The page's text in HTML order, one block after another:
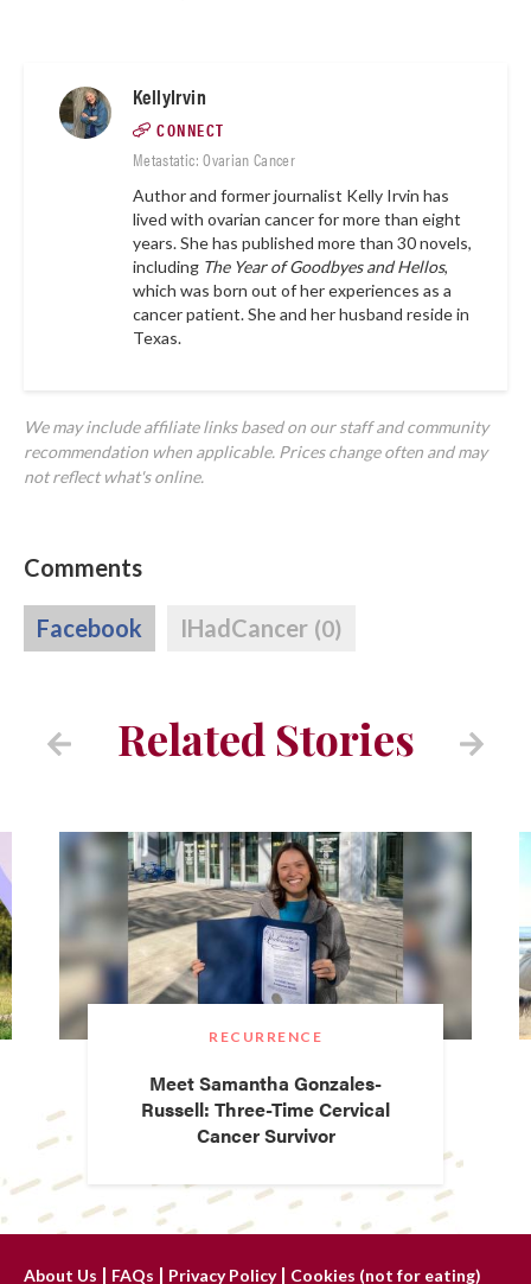
KellyIrvin
CONNECT
Metastatic: Ovarian Cancer
Author and former journalist Kelly Irvin has
lived with ovarian cancer for more than eight
years. She has published more than 30 novels,
including The Year of Goodbyes and Hellos,
which was born out of her experiences as a
cancer patient. She and her husband reside in
Texas.
We may include affiliate links based on our staff and community
recommendation when applicable. Prices change often and may
not reflect what's online.
Comments
Facebook IHadCancer (0)
Related Stories
RECURRENCE
Meet Samantha Gonzales-
Russell: Three-Time Cervical
Cancer Survivor
About Us FAQs Privacy Policy Cookies (not for eating)